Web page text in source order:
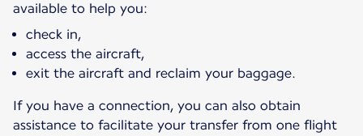
available to help you:
check in,
access the aircraft,
exit the aircraft and reclaim your baggage.
If you have a connection, you can also obtain
assistance to facilitate your transfer from one flight